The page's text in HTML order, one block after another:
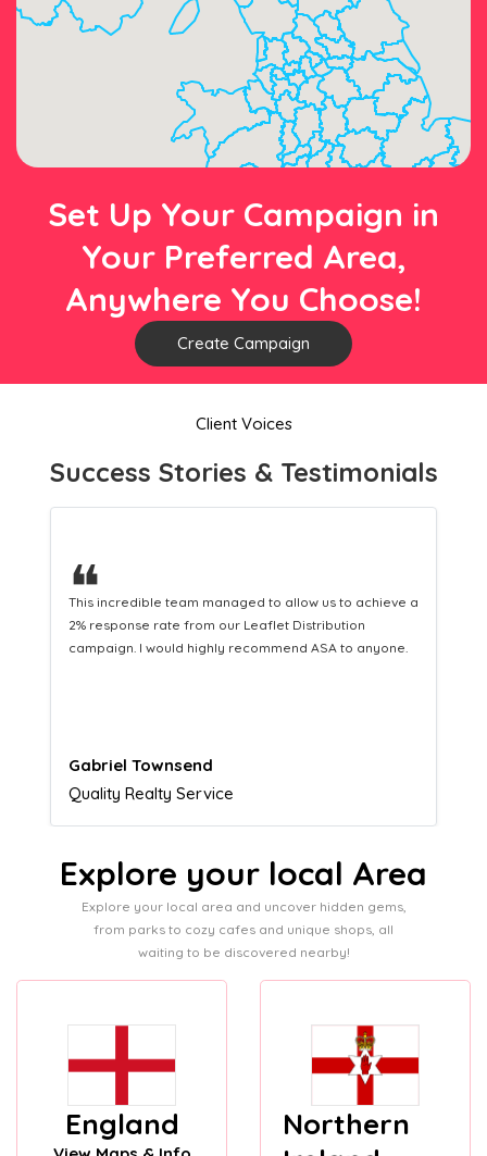
Set Up Your Campaign in
Your Preferred Area,
Anywhere You Choose!
Create Campaign
Client Voices
Success Stories & Testimonials
❝
This hard-working team provides a consistent Leaflet
Distribution service providing fresh leads while
equipping us with what we need to turn those into loyal
Naomi Crawford
Admissions director
Explore your local Area
Explore your local area and uncover hidden gems,
from parks to cozy cafes and unique shops, all
waiting to be discovered nearby!
England
Northern